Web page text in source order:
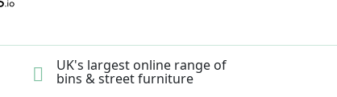
UK's largest online range of
bins & street furniture